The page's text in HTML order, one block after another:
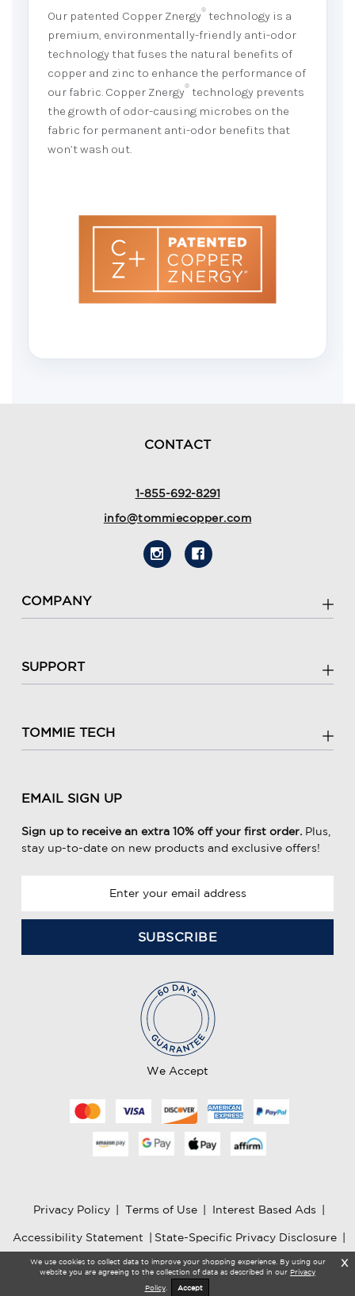
Our patented Copper Znergy® technology is a
premium, environmentally-friendly anti-odor
technology that fuses the natural benefits of
copper and zinc to enhance the performance of
our fabric. Copper Znergy® technology prevents
the growth of odor-causing microbes on the
fabric for permanent anti-odor benefits that
won’t wash out.
CONTACT
1-855-692-8291
info@tommiecopper.com
COMPANY
SUPPORT
TOMMIE TECH
EMAIL SIGN UP
Sign up to receive an extra 10% off your first order. Plus,
stay up-to-date on new products and exclusive offers!
a
We Accept
Privacy Policy | Terms of Use | Interest Based Ads |
Accessibility Statement | State-Specific Privacy Disclosure |
AI Information
We use cookies to collect data to improve your shopping experience. By using our
website you are agreeing to the collection of data as described in our Privacy
Policy. Accept
X